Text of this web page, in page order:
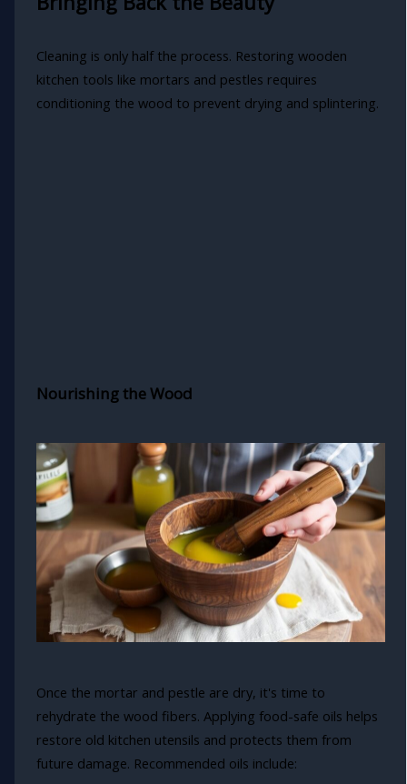
Cleaning is only half the process. Restoring wooden
kitchen tools like mortars and pestles requires
conditioning the wood to prevent drying and splintering.
Nourishing the Wood
Once the mortar and pestle are dry, it's time to
rehydrate the wood fibers. Applying food-safe oils helps
restore old kitchen utensils and protects them from
future damage. Recommended oils include: